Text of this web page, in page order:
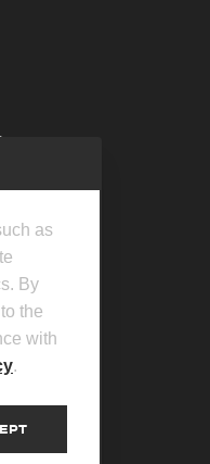
as
By
the
with
.